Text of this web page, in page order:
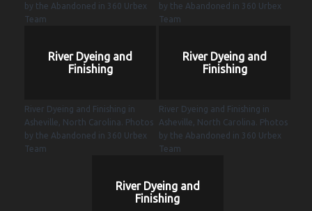
by the Abandoned in 360 Urbex
Team
by the Abandoned in 360 Urbex
Team
River Dyeing and
Finishing
River Dyeing and Finishing in
Asheville, North Carolina. Photos
by the Abandoned in 360 Urbex
Team
River Dyeing and
Finishing
River Dyeing and Finishing in
Asheville, North Carolina. Photos
by the Abandoned in 360 Urbex
Team
River Dyeing and
Finishing